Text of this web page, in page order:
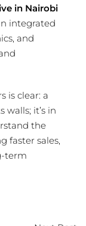
in Nairobi
integrated
and
is clear: a
walls; it’s in
the
faster sales,
term